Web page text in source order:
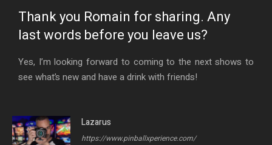
Thank you Romain for sharing. Any
last words before you leave us?
Yes, I’m looking forward to coming to the next shows to
see what’s new and have a drink with friends!
Lazarus
https://www.pinballxperience.com/